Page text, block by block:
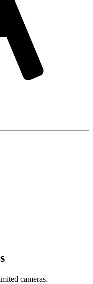
cameras.